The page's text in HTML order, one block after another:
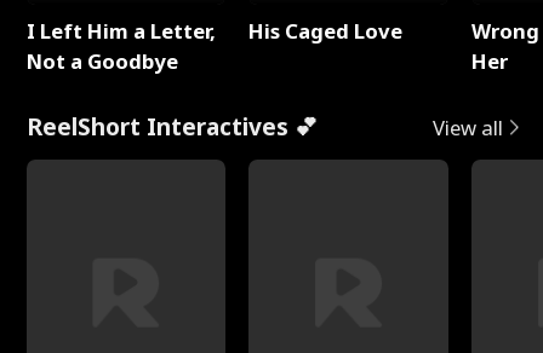
I Left Him a Letter,
Not a Goodbye
His Caged Love
Her
ReelShort Interactives 💕 View all